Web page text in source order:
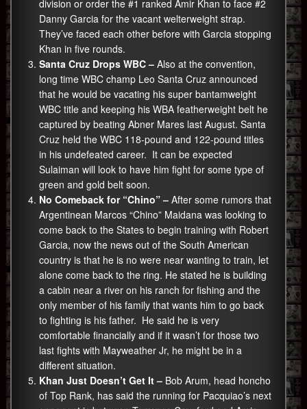
division or order the #1 ranked Amir Khan to face #2
Danny Garcia for the vacant welterweight strap.
They’ve faced each other before with Garcia stopping
Khan in five rounds.
Santa Cruz Drops WBC – Also at the convention,
long time WBC champ Leo Santa Cruz announced
that he would be vacating his super bantamweight
WBC title and keeping his WBA featherweight belt he
captured by beating Abner Mares last August. Santa
Cruz held the WBC 118-pound and 122-pound titles
in his undefeated career. It can be expected
Sulaiman will look to have him fight for some type of
green and gold belt soon.
No Comeback for “Chino” – After some rumors that
Argentinean Marcos “Chino” Maidana was looking to
come back to the States to begin training with Robert
Garcia, now the news out of the South American
country is that he is no were near wanting to train, let
alone come back to the ring. He stated he is building
a cabin near a river on his ranch for fishing and the
only member of his family that wants him to go back
to fighting is his father. He said he is very
comfortable financially and if it wasn’t for those two
last fights with Mayweather Jr, he might be in a
different situation.
Khan Just Doesn’t Get It – Bob Arum, head honcho
of Top Rank, has said the running for Pacquiao’s next